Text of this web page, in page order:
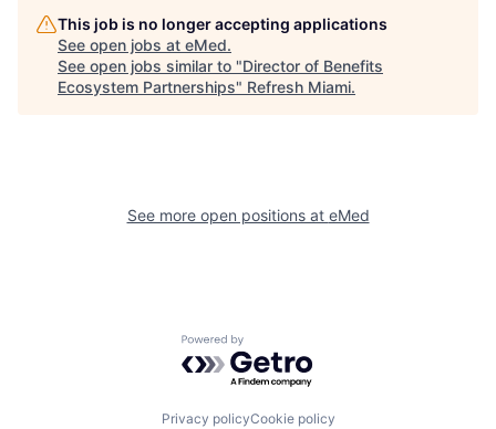
This job is no longer accepting applications
See open jobs at eMed.
See open jobs similar to "Director of Benefits
Ecosystem Partnerships" Refresh Miami.
See more open positions at eMed
Powered by Getro.com
Privacy policyCookie policy